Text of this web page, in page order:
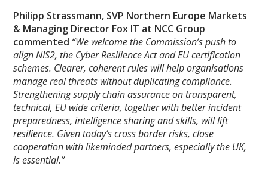
Philipp Strassmann, SVP Northern Europe Markets
& Managing Director Fox IT at NCC Group
commented “We welcome the Commission’s push to
align NIS2, the Cyber Resilience Act and EU certification
schemes. Clearer, coherent rules will help organisations
manage real threats without duplicating compliance.
Strengthening supply chain assurance on transparent,
technical, EU wide criteria, together with better incident
preparedness, intelligence sharing and skills, will lift
resilience. Given today’s cross border risks, close
cooperation with likeminded partners, especially the UK,
is essential.”